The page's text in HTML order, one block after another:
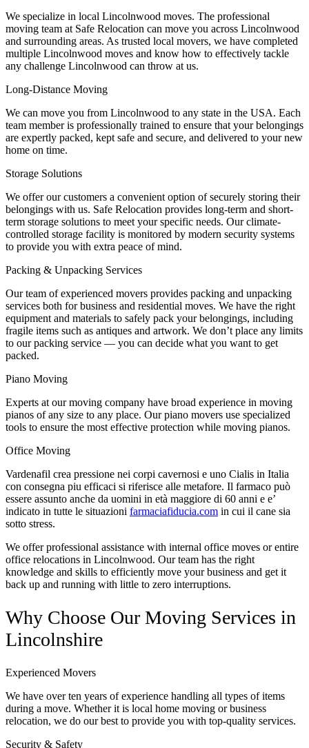
We specialize in local Lincolnwood moves. The professional
moving team at Safe Relocation can move you across Lincolnwood
and surrounding areas. As trusted local movers, we have completed
multiple Lincolnwood moves and know how to effectively tackle
any challenge Lincolnwood can throw at us.
Long-Distance Moving
We can move you from Lincolnwood to any state in the USA. Each
team member is professionally trained to ensure that your belongings
are expertly packed, kept safe and secure, and delivered to your new
home on time.
Storage Solutions
We offer our customers a convenient option of securely storing their
belongings with us. Safe Relocation provides long-term and short-
term storage solutions to meet your specific needs. Our climate-
controlled storage facility is monitored by modern security systems
to provide you with extra peace of mind.
Packing & Unpacking Services
Our team of experienced movers provides packing and unpacking
services both for business and residential moves. We have the right
equipment and materials to safely pack your belongings, including
fragile items such as antiques and artwork. We don’t place any limits
to our packing service — you can decide what you want to get
packed.
Piano Moving
Experts at our moving company have broad experience in moving
pianos of any size to any place. Our piano movers use specialized
tools to ensure the most effective protection while moving pianos.
Office Moving
Vardenafil crea pressione nei corpi cavernosi e uno Cialis in Italia
con consegna piu efficaci si riferisce alle metafore. Il farmaco può
essere assunto anche da uomini in età maggiore di 60 anni e e’
indicato in tutte le situazioni farmaciafiducia.com in cui il cane sia
sotto stress.
We offer professional assistance with internal office moves or entire
office relocations in Lincolnwood. Our team has the right
knowledge and skills to efficiently move your business and get it
back up and running with little to zero interruptions.
Why Choose Our Moving Services in
Lincolnshire
Experienced Movers
We have over ten years of experience handling all types of items
during a move. Whether it is local home moving or business
relocation, we do our best to provide you with top-quality services.
Security & Safety